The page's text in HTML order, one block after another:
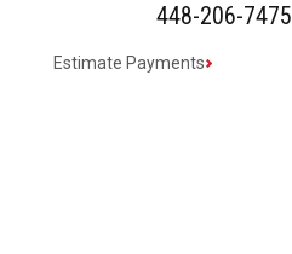
448-206-7475
Estimate Payments